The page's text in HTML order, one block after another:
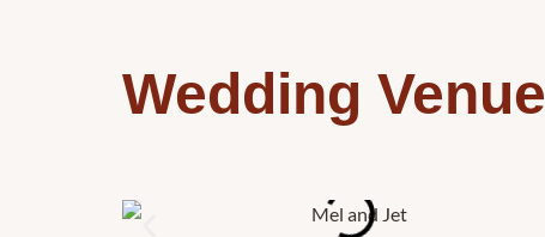
Wedding Venue